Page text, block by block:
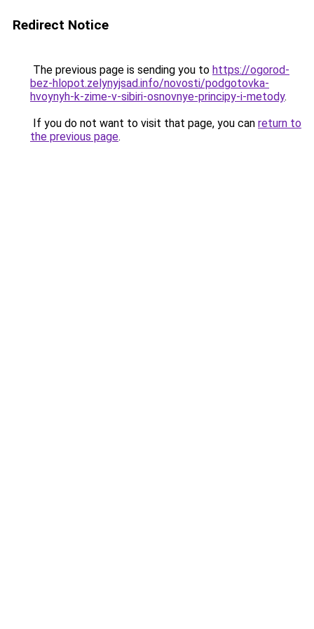
Redirect Notice
The previous page is sending you to https://ogorod-
bez-hlopot.zelynyjsad.info/novosti/podgotovka-
hvoynyh-k-zime-v-sibiri-osnovnye-principy-i-metody.
If you do not want to visit that page, you can return to
the previous page.